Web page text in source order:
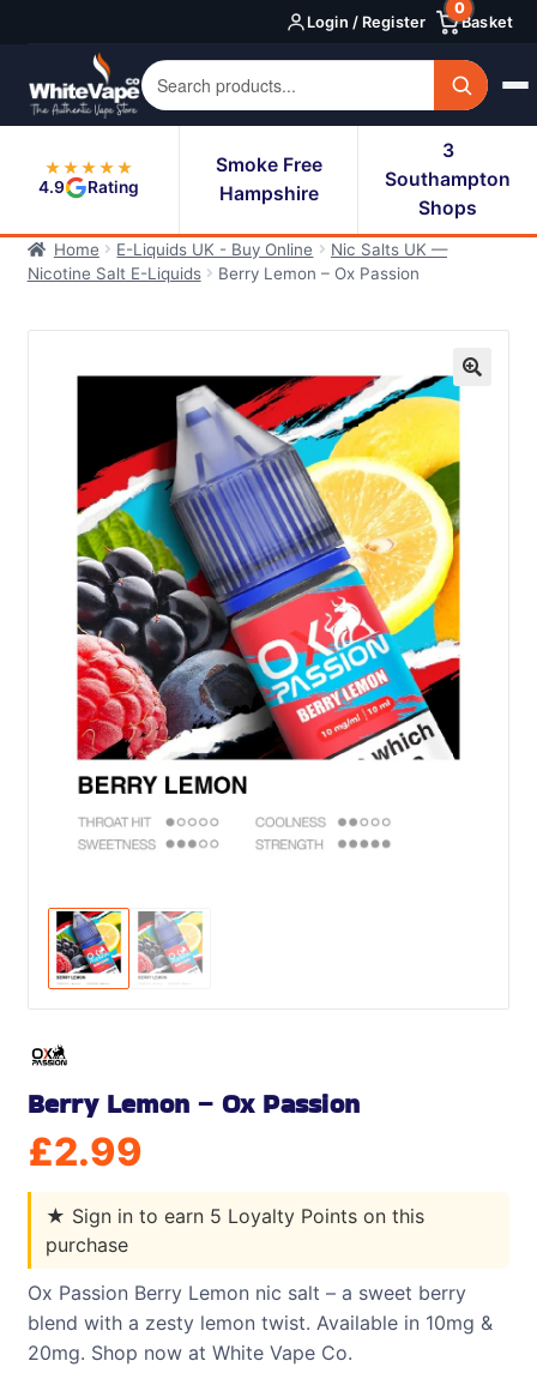
navigation
content
Login / Register Basket
0
★★★★★
4.9
Rating
Smoke Free
Hampshire
3
Southampton
Shops
Home E-Liquids UK - Buy Online
Nic Salts UK —
Nicotine Salt E-Liquids
Berry Lemon – Ox Passion
Berry Lemon – Ox Passion
£2.99
★ Sign in to earn 5 Loyalty Points on this
purchase
Ox Passion Berry Lemon nic salt – a sweet berry
blend with a zesty lemon twist. Available in 10mg &
20mg. Shop now at White Vape Co.